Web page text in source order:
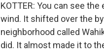
KOTTER: You can see
wind. It shifted over the
neighborhood called
did. It almost made it to